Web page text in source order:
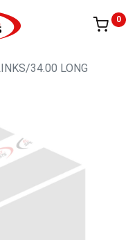
0
34.00 LONG